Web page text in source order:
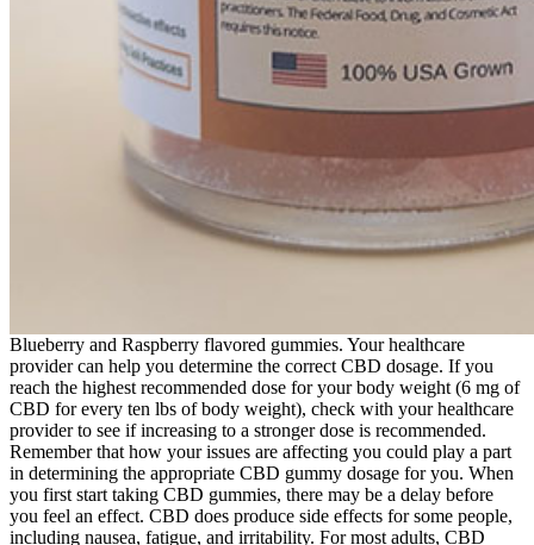
Blueberry and Raspberry flavored gummies. Your healthcare
provider can help you determine the correct CBD dosage. If you
reach the highest recommended dose for your body weight (6 mg of
CBD for every ten lbs of body weight), check with your healthcare
provider to see if increasing to a stronger dose is recommended.
Remember that how your issues are affecting you could play a part
in determining the appropriate CBD gummy dosage for you. When
you first start taking CBD gummies, there may be a delay before
you feel an effect. CBD does produce side effects for some people,
including nausea, fatigue, and irritability. For most adults, CBD